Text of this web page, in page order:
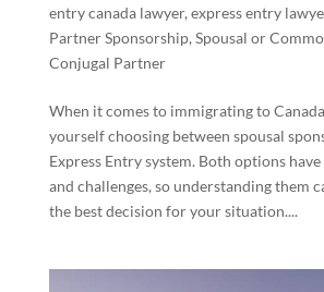
entry canada lawyer, express entry
Partner Sponsorship, Spousal or
Conjugal Partner
When it comes to immigrating to
yourself choosing between spousal
Express Entry system. Both options
and challenges, so understanding them
the best decision for your situation....